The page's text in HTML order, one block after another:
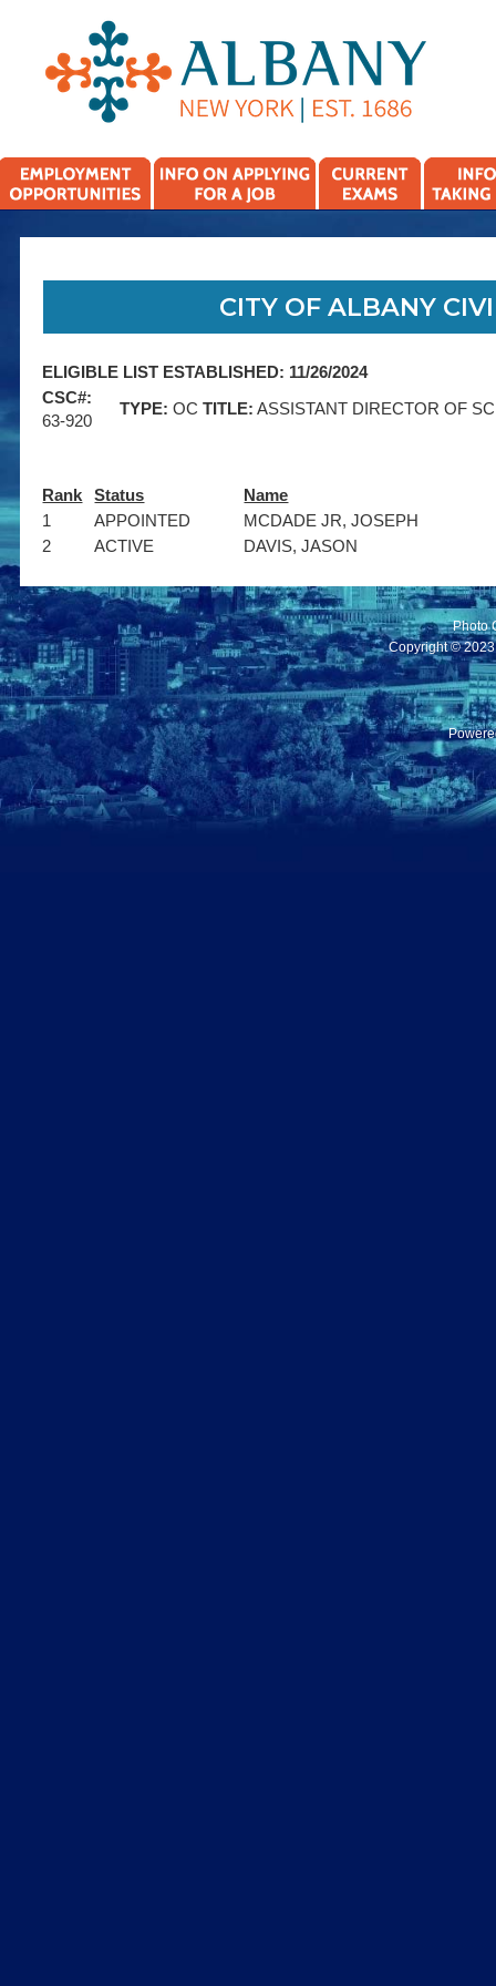
CITY OF ALBANY
ELIGIBLE LIST ESTABLISHED: 11/26/2024
CSC#:
63-920
TYPE: OC TITLE: ASSISTANT DIRECTOR OF
Rank Status
Name
1
APPOINTED
MCDADE JR, JOSEPH
2
ACTIVE DAVIS, JASON
Photo
Copyright © 2023